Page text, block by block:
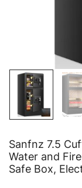
Sanfnz 7.5
Water and
Safe Box,